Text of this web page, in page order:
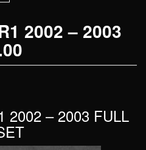
2002 – 2003
2002 – 2003 FULL